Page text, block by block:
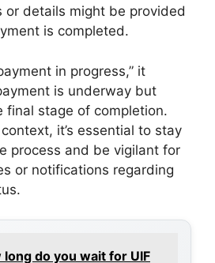
or details might be provided
is completed.
in progress,” it
is underway but
final stage of completion.
it’s essential to stay
process and be vigilant for
or notifications regarding
long do you wait for UIF